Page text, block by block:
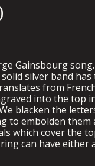
Gainsbourg
silver band has
from
into the top
blacken the
to embolden them
which cover the
can have either